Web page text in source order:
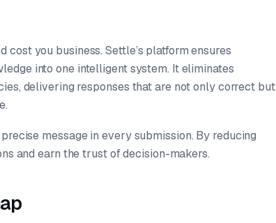
you business. Settle’s platform ensures
into one intelligent system. It eliminates
delivering responses that are not only correct but
message in every submission. By reducing
and earn the trust of decision-makers.